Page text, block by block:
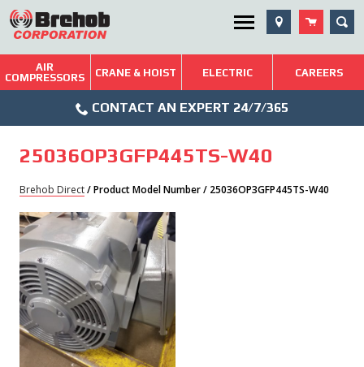
Skip
to
content
Utility Menu
Brehob: Built on a Tradition of Quality and Service
Repairs & Services
AIR
COMPRESSORS
CRANE & HOIST ELECTRIC CAREERS
Icon
CONTACT AN EXPERT 24/7/365
25036OP3GFP445TS-W40
Brehob Direct/ Product Model Number / 25036OP3GFP445TS-W40